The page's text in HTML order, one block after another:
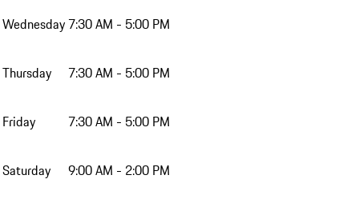
Wednesday 7:30 AM - 5:00 PM
Thursday 7:30 AM - 5:00 PM
Friday 7:30 AM - 5:00 PM
Saturday 9:00 AM - 2:00 PM